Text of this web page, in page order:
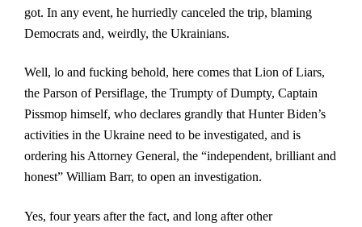
got. In any event, he hurriedly canceled the trip, blaming
Democrats and, weirdly, the Ukrainians.
Well, lo and fucking behold, here comes that Lion of Liars,
the Parson of Persiflage, the Trumpty of Dumpty, Captain
Pissmop himself, who declares grandly that Hunter Biden’s
activities in the Ukraine need to be investigated, and is
ordering his Attorney General, the “independent, brilliant and
honest” William Barr, to open an investigation.
Yes, four years after the fact, and long after other